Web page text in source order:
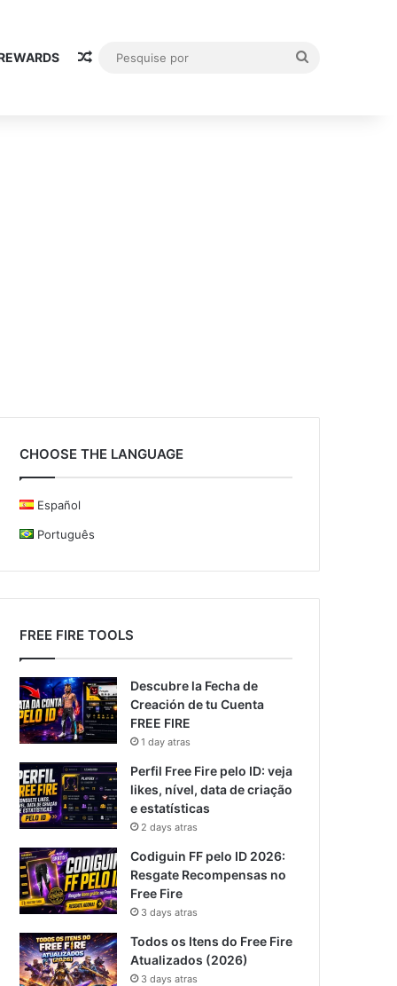
Random Article
CHOOSE THE LANGUAGE
Español
Português
FREE FIRE TOOLS
Descubre la Fecha de
Creación de tu Cuenta
FREE FIRE
1 day atras
Perfil Free Fire pelo ID: veja
likes, nível, data de criação
e estatísticas
2 days atras
Codiguin FF pelo ID 2026:
Resgate Recompensas no
Free Fire
3 days atras
Todos os Itens do Free Fire
Atualizados (2026)
3 days atras